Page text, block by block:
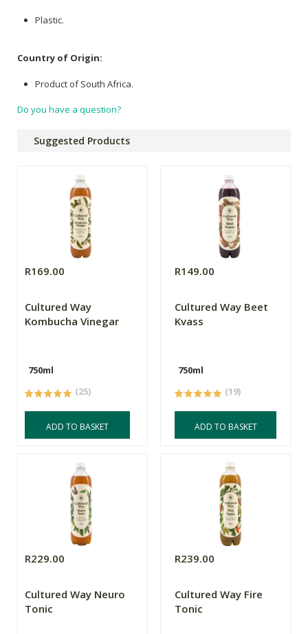
Plastic.
Country of Origin:
Product of South Africa.
Do you have a question?
Suggested Products
R169.00
Cultured Way
Kombucha Vinegar
750ml
(25)
ADD TO BASKET
R149.00
Cultured Way Beet
Kvass
750ml
(19)
ADD TO BASKET
R229.00
Cultured Way Neuro
Tonic
R239.00
Cultured Way Fire
Tonic